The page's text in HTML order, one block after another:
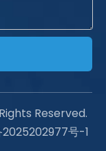
Reserved.
2025202977号-1